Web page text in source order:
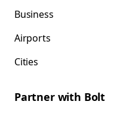
Business
Airports
Cities
Partner with Bolt